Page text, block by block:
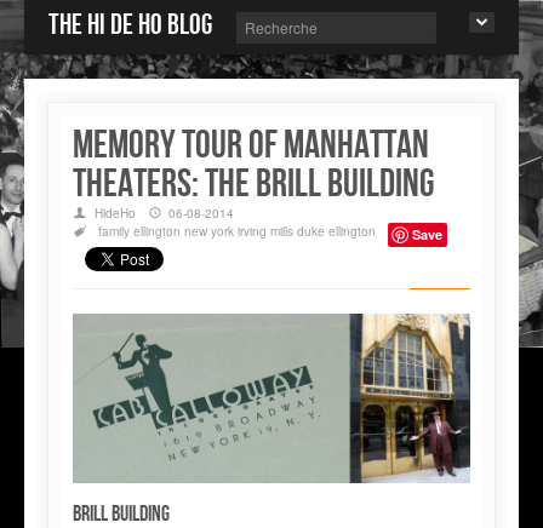
The Hi de Ho blog
Memory tour of Manhattan
Theaters: The BRILL Building
HideHo
06-08-2014
family ellington new york irving mills duke ellington Save
Brill Building